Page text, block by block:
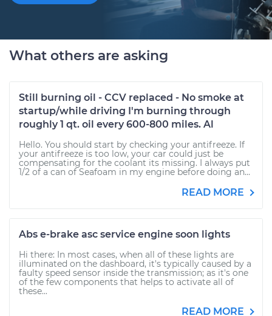
What others are asking
Still burning oil - CCV replaced - No smoke at
startup/while driving I'm burning through
roughly 1 qt. oil every 600-800 miles. Al
Hello. You should start by checking your antifreeze. If
your antifreeze is too low, your car could just be
compensating for the coolant its missing. I always put
1/2 of a can of Seafoam in my engine before doing an...
READ MORE
Abs e-brake asc service engine soon lights
Hi there: In most cases, when all of these lights are
illuminated on the dashboard, it's typically caused by a
faulty speed sensor inside the transmission; as it's one
of the few components that helps to activate all of
these...
READ MORE